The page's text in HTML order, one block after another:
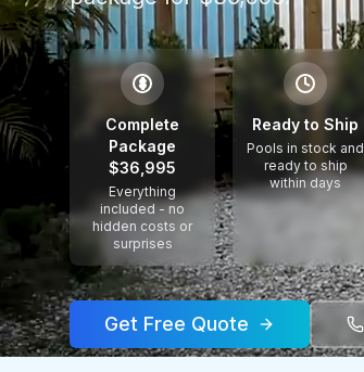
$
Complete
Package
$36,995
Everything
included - no
hidden costs or
surprises
Ready to Ship
Pools in stock and
ready to ship
within days
Get Free Quote